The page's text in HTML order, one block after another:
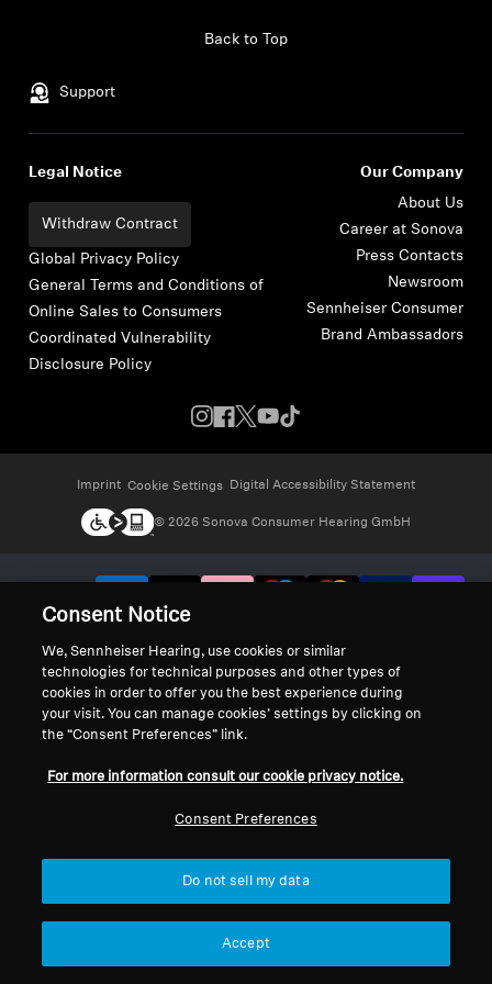
Support
Back to Top
Legal Notice
Withdraw Contract
Global Privacy Policy
General Terms and Conditions of
Online Sales to Consumers
Coordinated Vulnerability
Disclosure Policy
Our Company
About Us
Career at Sonova
Press Contacts
Newsroom
Sennheiser Consumer
Brand Ambassadors
Imprint Cookie Settings Digital Accessibility Statement
© 2026 Sonova Consumer Hearing GmbH
Consent Notice
We, Sennheiser Hearing, use cookies or similar
technologies for technical purposes and other types of
cookies in order to offer you the best experience during
your visit. You can manage cookies’ settings by clicking on
the “Consent Preferences” link.
For more information consult our cookie privacy notice.
Consent Preferences
Do not sell my data
Accept